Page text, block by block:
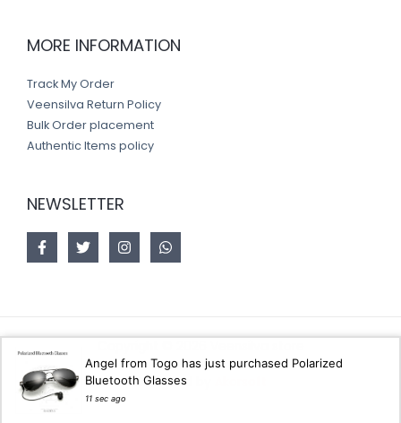
MORE INFORMATION
Track My Order
Veensilva Return Policy
Bulk Order placement
Authentic Items policy
NEWSLETTER
Designed by
Angel from Togo has just purchased Polarized
Bluetooth Glasses
11 sec ago